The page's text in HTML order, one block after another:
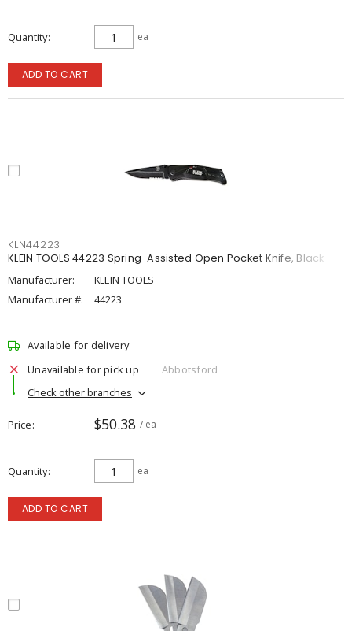
Quantity ea
ADD TO CART
KLN44223
KLEIN TOOLS 44223 Spring-Assisted Open Pocket Knife, Black
Manufacturer:
KLEIN TOOLS
Manufacturer #:
44223
Available for delivery
Unavailable for pick up
Abbotsford
Check other branches
Price $50.38 / ea
Quantity ea
ADD TO CART